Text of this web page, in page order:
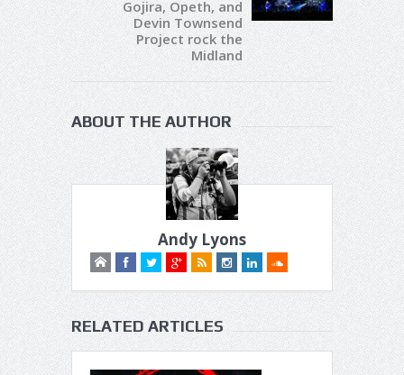
Gojira, Opeth, and
Devin Townsend
Project rock the
Midland
ABOUT THE AUTHOR
Andy Lyons
RELATED ARTICLES